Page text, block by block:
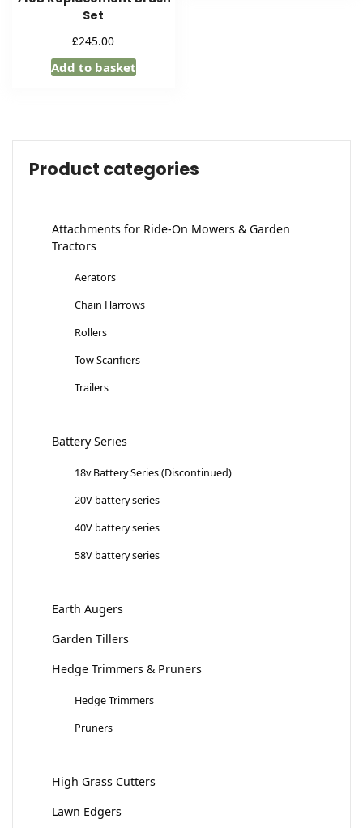
Set
£245.00
Add to basket
Product categories
Attachments for Ride-On Mowers & Garden
Tractors
Aerators
Chain Harrows
Rollers
Tow Scarifiers
Trailers
Battery Series
18v Battery Series (Discontinued)
20V battery series
40V battery series
58V battery series
Earth Augers
Garden Tillers
Hedge Trimmers & Pruners
Hedge Trimmers
Pruners
High Grass Cutters
Lawn Edgers